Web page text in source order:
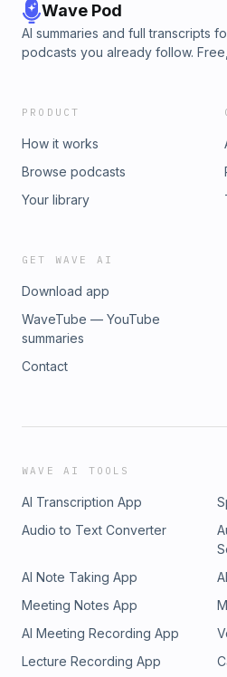
Wave Pod
AI summaries and full transcripts
podcasts you already follow.
PRODUCT
How it works
Browse podcasts
Your library
GET WAVE AI
Download app
WaveTube — YouTube
summaries
Contact
WAVE AI TOOLS
AI Transcription App
Audio to Text Converter
AI Note Taking App
Meeting Notes App
AI Meeting Recording App
Lecture Recording App